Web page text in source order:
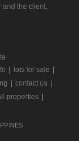
and the client.
lots for sale
contact us
properties